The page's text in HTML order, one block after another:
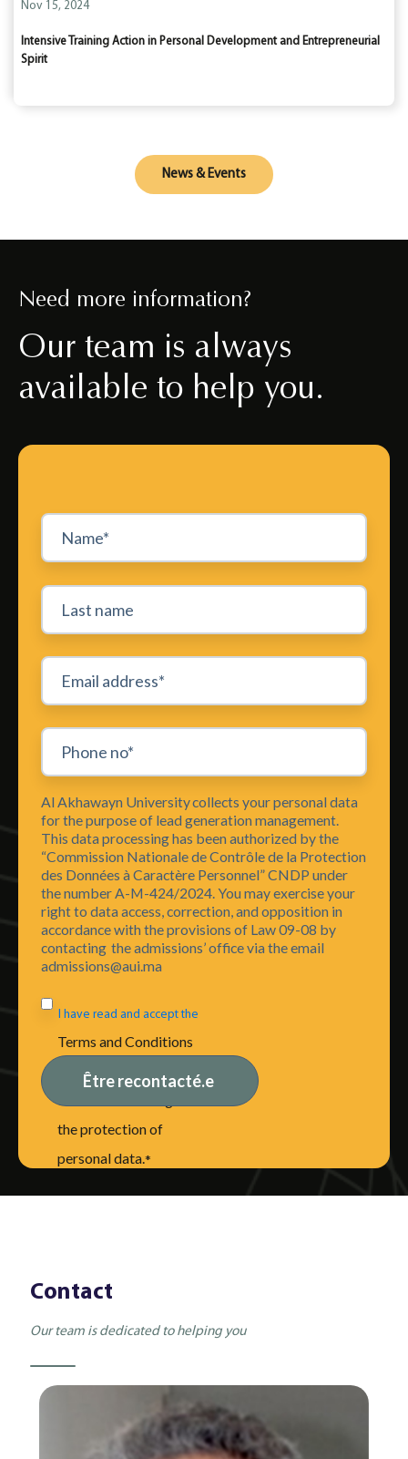
Nov 15, 2024
Intensive Training Action in Personal Development and Entrepreneurial
Spirit
News & Events
Need more information?
Our team is always
available to help you.
Al Akhawayn University collects your personal data
for the purpose of lead generation management.
This data processing has been authorized by the
“Commission Nationale de Contrôle de la Protection
des Données à Caractère Personnel” CNDP under
the number A-M-424/2024. You may exercise your
right to data access, correction, and opposition in
accordance with the provisions of Law 09-08 by
contacting the admissions’ office via the email
admissions@aui.ma
I have read and accept the
Terms and Conditions
of Use, including the
the protection of
personal data.*
Contact
Our team is dedicated to helping you